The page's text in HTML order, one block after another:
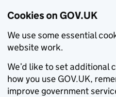
Cookies on GOV.UK
We use some essential
website work.
We’d like to set additional
how you use GOV.UK,
improve government